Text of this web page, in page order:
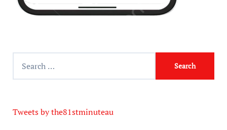
Tweets by the81stminuteau